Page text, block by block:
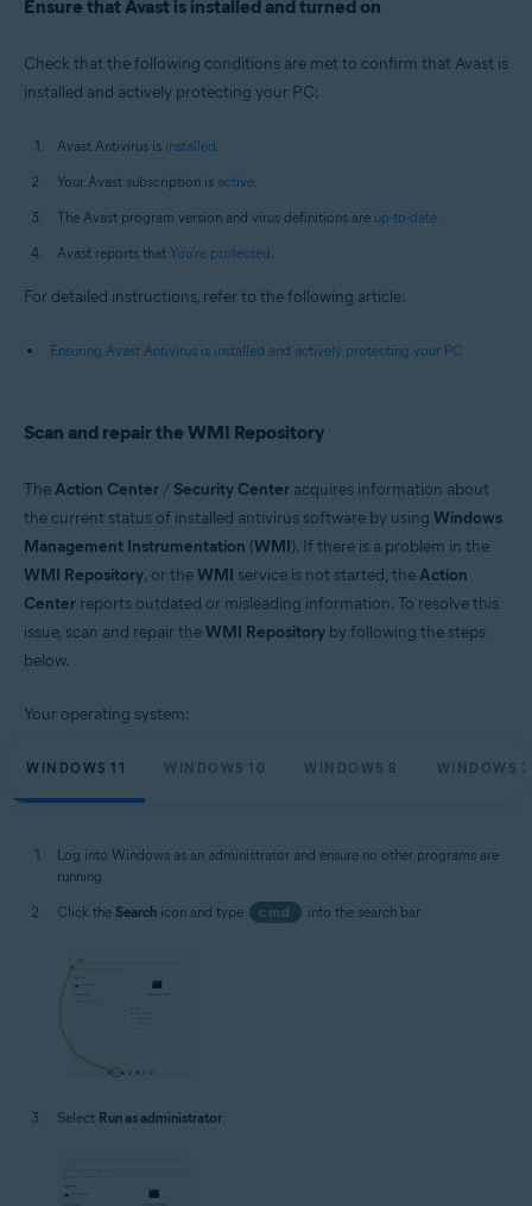
Ensure that Avast is installed and turned on
Check that the following conditions are met to confirm that Avast is
installed and actively protecting your PC:
Avast Antivirus is installed
Your Avast subscription is active
The Avast program version and virus definitions are up-to-date
Avast reports that You're protected
For detailed instructions, refer to the following article:
Ensuring Avast Antivirus is installed and actively protecting your PC
Scan and repair the WMI Repository
TheAction Center / Security Center acquires information about
the current status of installed antivirus software by using Windows
Management Instrumentation (WMI). If there is a problem in the
WMI Repository, or theWMI service is not started, theAction
Center reports outdated or misleading information. To resolve this
issue, scan and repair theWMI Repository by following the steps
below.
Your operating system:
WINDOWS 11 WINDOWS 10 WINDOWS 8 WINDOWS 7
Log into Windows as an administrator and ensure no other programs are
running.
Click the Search icon and type cmd into the search bar.
Select Run as administrator.